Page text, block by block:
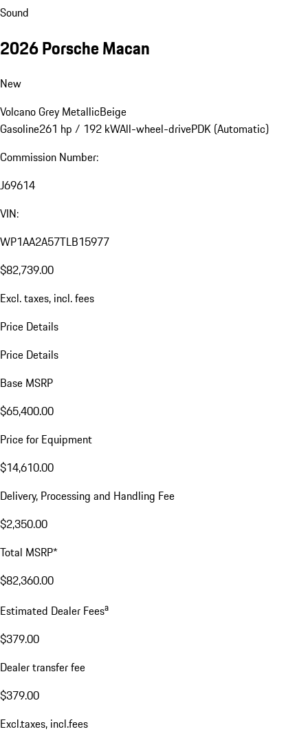
Sound
2026 Porsche Macan
New
Volcano Grey MetallicBeige
Gasoline261 hp / 192 kWAll-wheel-drivePDK (Automatic)
Commission Number:
J69614
VIN:
WP1AA2A57TLB15977
$82,739.00
Excl. taxes, incl. fees
Price Details
Price Details
Base MSRP
$65,400.00
Price for Equipment
$14,610.00
Delivery, Processing and Handling Fee
$2,350.00
Total MSRP*
$82,360.00
Estimated Dealer Feesa
$379.00
Dealer transfer fee
$379.00
Excl.taxes, incl.fees